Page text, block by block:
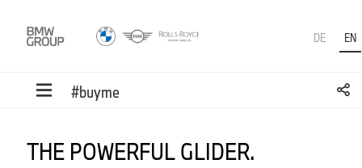
DE EN
#buyme
THE POWERFUL GLIDER.